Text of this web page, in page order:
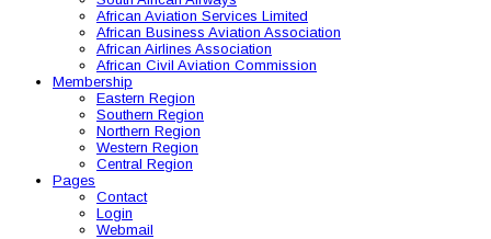
African Aviation Services Limited
African Business Aviation Association
African Airlines Association
African Civil Aviation Commission
Membership
Eastern Region
Southern Region
Northern Region
Western Region
Central Region
Pages
Contact
Login
Webmail